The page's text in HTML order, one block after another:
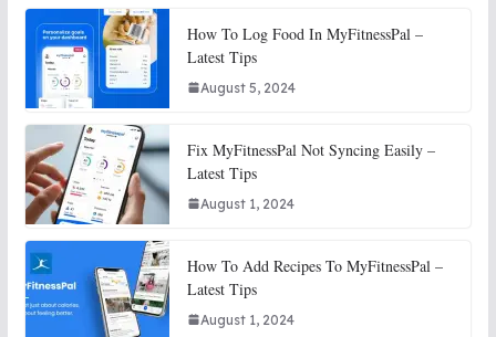
How To Log Food In MyFitnessPal –
Latest Tips
August 5, 2024
Fix MyFitnessPal Not Syncing Easily –
Latest Tips
August 1, 2024
How To Add Recipes To MyFitnessPal –
Latest Tips
August 1, 2024